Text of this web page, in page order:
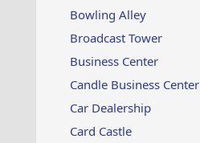
Bowling Alley
Broadcast Tower
Business Center
Candle Business Center
Car Dealership
Card Castle